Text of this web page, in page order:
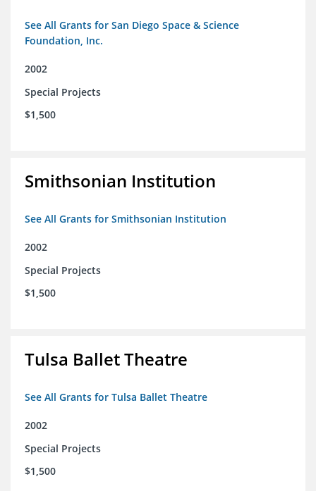
See All Grants for San Diego Space & Science
Foundation, Inc.
2002
Special Projects
$1,500
Smithsonian Institution
See All Grants for Smithsonian Institution
2002
Special Projects
$1,500
Tulsa Ballet Theatre
See All Grants for Tulsa Ballet Theatre
2002
Special Projects
$1,500